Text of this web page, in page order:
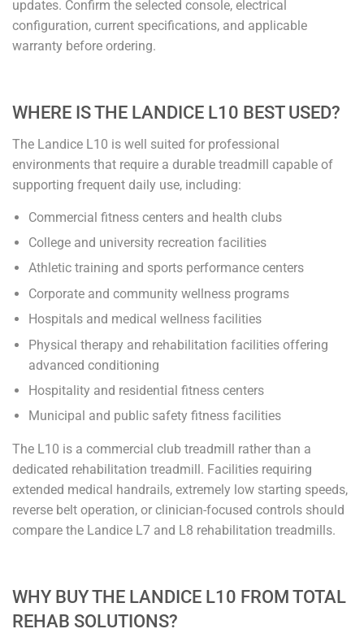
updates. Confirm the selected console, electrical
configuration, current specifications, and applicable
warranty before ordering.
WHERE IS THE LANDICE L10 BEST USED?
The Landice L10 is well suited for professional
environments that require a durable treadmill capable of
supporting frequent daily use, including:
Commercial fitness centers and health clubs
College and university recreation facilities
Athletic training and sports performance centers
Corporate and community wellness programs
Hospitals and medical wellness facilities
Physical therapy and rehabilitation facilities offering
advanced conditioning
Hospitality and residential fitness centers
Municipal and public safety fitness facilities
The L10 is a commercial club treadmill rather than a
dedicated rehabilitation treadmill. Facilities requiring
extended medical handrails, extremely low starting speeds,
reverse belt operation, or clinician-focused controls should
compare the Landice L7 and L8 rehabilitation treadmills.
WHY BUY THE LANDICE L10 FROM TOTAL
REHAB SOLUTIONS?